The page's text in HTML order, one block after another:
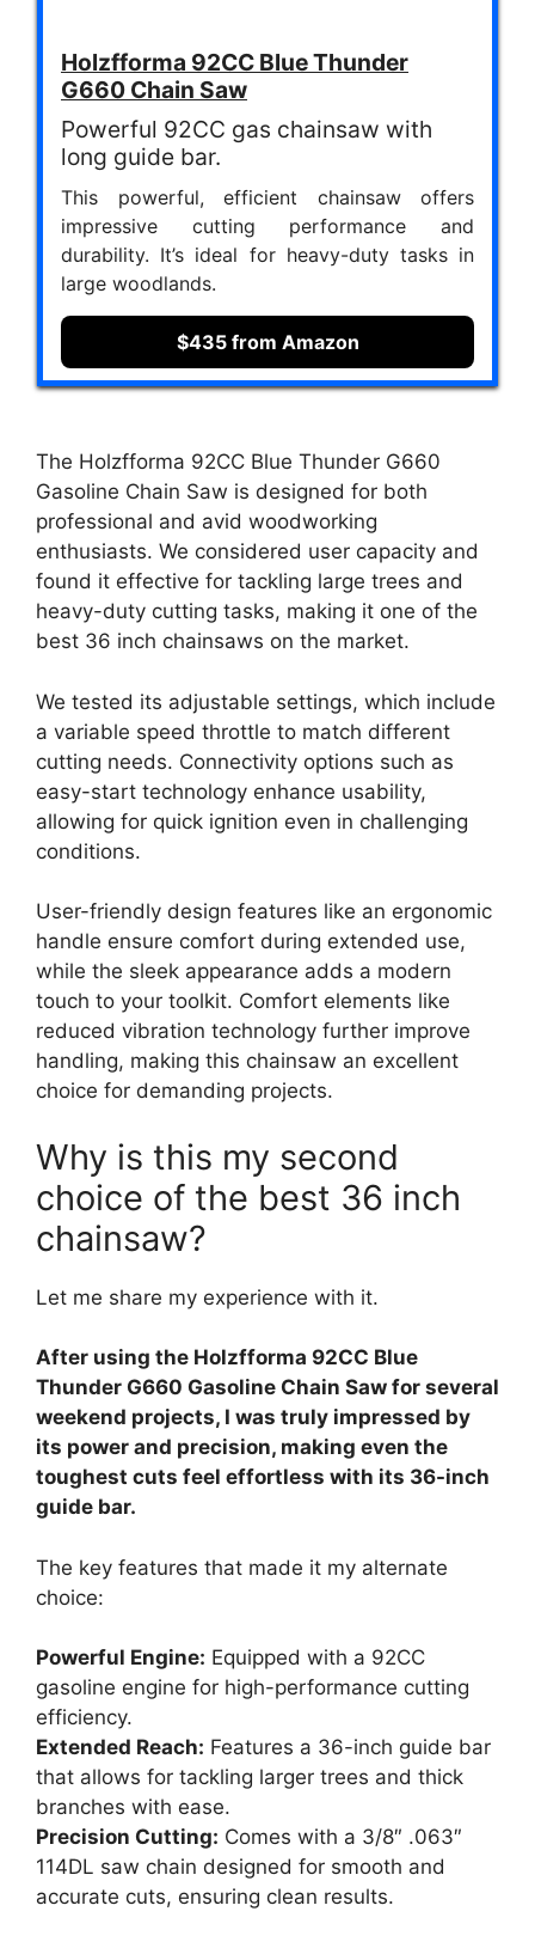
Holzfforma 92CC Blue Thunder
G660 Chain Saw
Powerful 92CC gas chainsaw with
long guide bar.
This powerful, efficient chainsaw offers
impressive cutting performance and
durability. It’s ideal for heavy-duty tasks in
large woodlands.
$435 from Amazon
The Holzfforma 92CC Blue Thunder G660
Gasoline Chain Saw is designed for both
professional and avid woodworking
enthusiasts. We considered user capacity and
found it effective for tackling large trees and
heavy-duty cutting tasks, making it one of the
best 36 inch chainsaws on the market.
We tested its adjustable settings, which include
a variable speed throttle to match different
cutting needs. Connectivity options such as
easy-start technology enhance usability,
allowing for quick ignition even in challenging
conditions.
User-friendly design features like an ergonomic
handle ensure comfort during extended use,
while the sleek appearance adds a modern
touch to your toolkit. Comfort elements like
reduced vibration technology further improve
handling, making this chainsaw an excellent
choice for demanding projects.
Why is this my second
choice of the best 36 inch
chainsaw?
Let me share my experience with it.
After using the Holzfforma 92CC Blue
Thunder G660 Gasoline Chain Saw for several
weekend projects, I was truly impressed by
its power and precision, making even the
toughest cuts feel effortless with its 36-inch
guide bar.
The key features that made it my alternate
choice:
Powerful Engine: Equipped with a 92CC
gasoline engine for high-performance cutting
efficiency.
Extended Reach: Features a 36-inch guide bar
that allows for tackling larger trees and thick
branches with ease.
Precision Cutting: Comes with a 3/8″ .063″
114DL saw chain designed for smooth and
accurate cuts, ensuring clean results.